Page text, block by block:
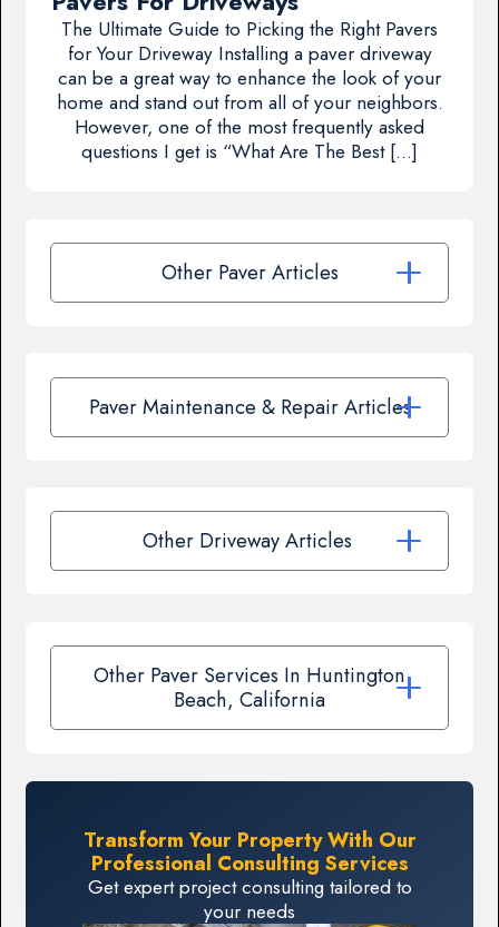
The Ultimate Guide to Picking the Right Pavers
for Your Driveway Installing a paver driveway
can be a great way to enhance the look of your
home and stand out from all of your neighbors.
However, one of the most frequently asked
questions I get is “What Are The Best […]
Other Paver Articles
Paver Maintenance & Repair Articles
Other Driveway Articles
Other Paver Services In Huntington
Beach, California
Transform Your Property With Our
Professional Consulting Services
Get expert project consulting tailored to
your needs